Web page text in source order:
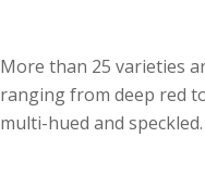
More than 25 varieties
ranging from deep red
multi-hued and speckled.